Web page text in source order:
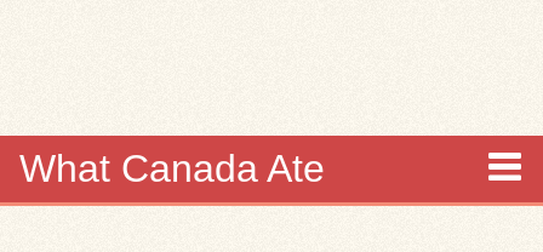
What Canada Ate